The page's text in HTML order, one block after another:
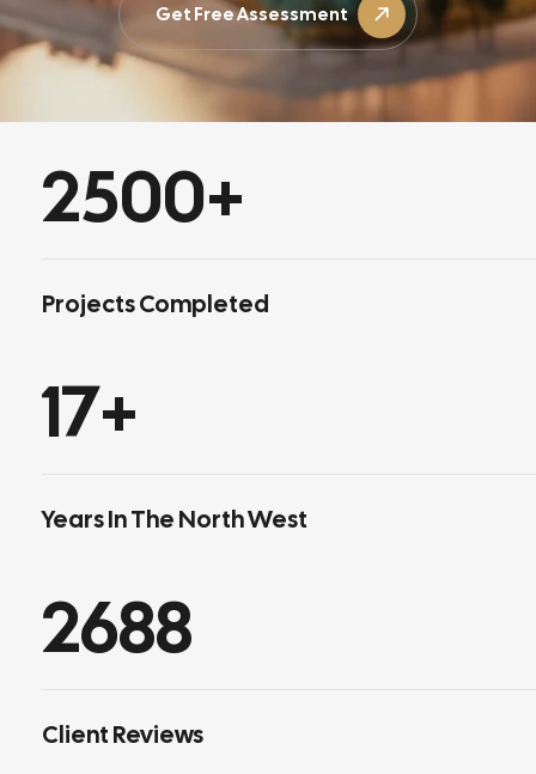
Get Free Assessment
Projects Completed
+
2500
Years In The North West
+
17
Client Reviews
2688